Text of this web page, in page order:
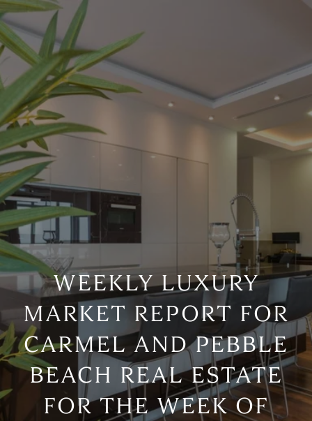
WEEKLY LUXURY
MARKET REPORT FOR
CARMEL AND PEBBLE
BEACH REAL ESTATE
FOR THE WEEK OF